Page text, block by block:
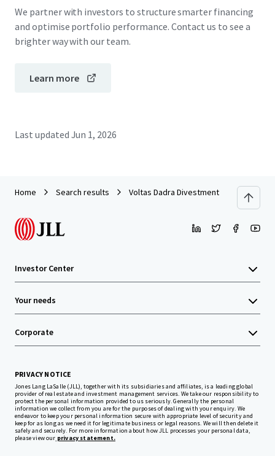
We partner with investors to structure smarter financing
and optimise portfolio performance. Contact us to see a
brighter way with our team.
Learn more
Last updated Jun 1, 2026
Home Search results Voltas Dadra Divestment
Investor Center
Your needs
Corporate
PRIVACY NOTICE
Jones Lang LaSalle (JLL), together with its subsidiaries and affiliates, is a leading global
provider of real estate and investment management services. We take our responsibility to
protect the personal information provided to us seriously. Generally the personal
information we collect from you are for the purposes of dealing with your enquiry. We
endeavor to keep your personal information secure with appropriate level of security and
keep for as long as we need it for legitimate business or legal reasons. We will then delete it
safely and securely. For more information about how JLL processes your personal data,
please view our privacy statement.